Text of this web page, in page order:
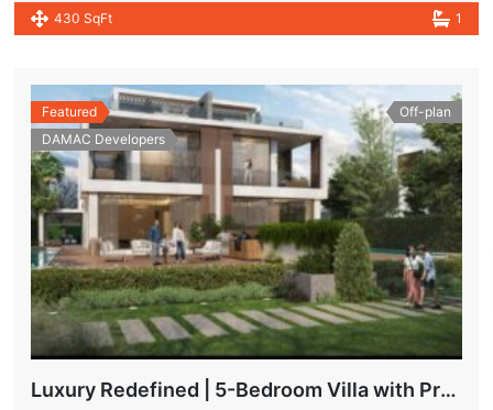
430 SqFt 1
Featured
DAMAC Developers
Off-plan
Luxury Redefined | 5-Bedroom Villa with Private Pool | Hot Deal Alert